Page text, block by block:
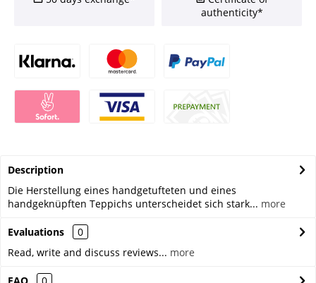
authenticity*
Description
Die Herstellung eines handgetufteten und eines
handgeknüpften Teppichs unterscheidet sich stark... more
Evaluations
0
Read, write and discuss reviews... more